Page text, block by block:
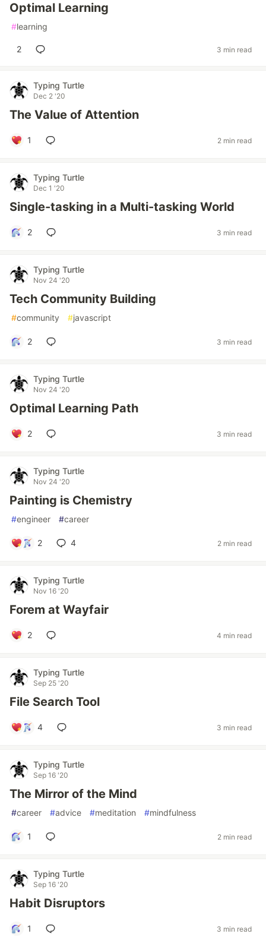
Optimal Learning
#learning
2 3 min read
Typing Turtle
Dec 2 '20
The Value of Attention
1 2 min read
Typing Turtle
Dec 1 '20
Single-tasking in a Multi-tasking World
2 3 min read
Typing Turtle
Nov 24 '20
Tech Community Building
#community #javascript
2 3 min read
Typing Turtle
Nov 24 '20
Optimal Learning Path
2 3 min read
Typing Turtle
Nov 24 '20
Painting is Chemistry
#engineer #career
2 4 2 min read
Typing Turtle
Nov 16 '20
Forem at Wayfair
2 4 min read
Typing Turtle
Sep 25 '20
File Search Tool
4 3 min read
Typing Turtle
Sep 16 '20
The Mirror of the Mind
#career #advice #meditation #mindfulness
1 2 min read
Typing Turtle
Sep 16 '20
Habit Disruptors
1 3 min read